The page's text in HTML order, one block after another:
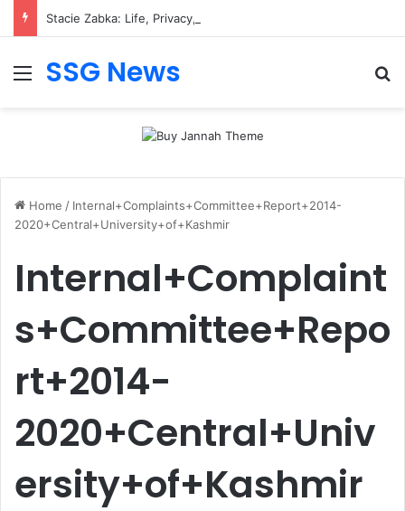
Stacie Zabka: Life, Privacy, and Public Attention
Menu
SSG News
Home / Internal+Complaints+Committee+Report+2014-
2020+Central+University+of+Kashmir
Internal+Complaint
s+Committee+Repo
rt+2014-
2020+Central+Univ
ersity+of+Kashmir